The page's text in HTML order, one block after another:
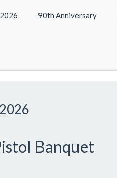
90th Anniversary
Banquet